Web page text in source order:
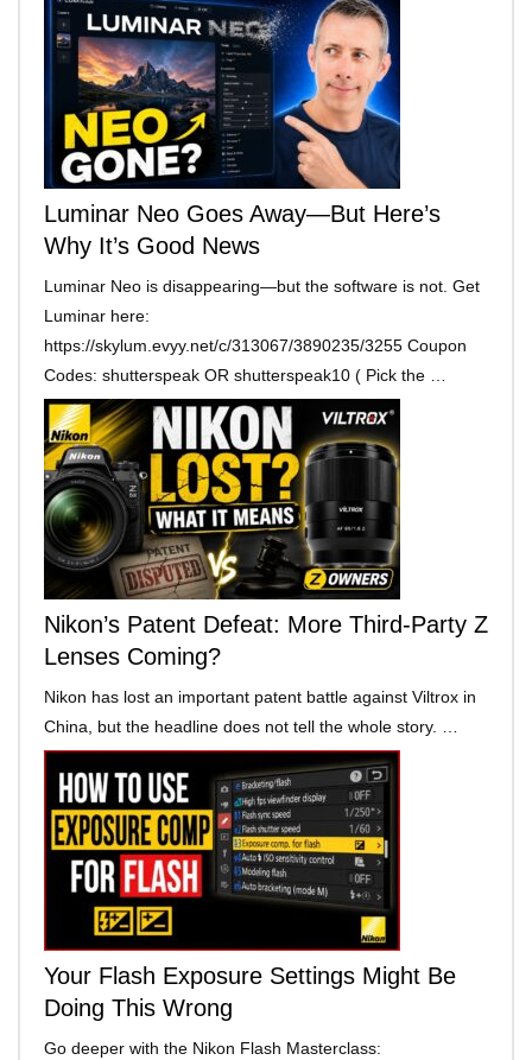
Luminar Neo Goes Away—But Here’s
Why It’s Good News
Luminar Neo is disappearing—but the software is not. Get
Luminar here:
https://skylum.evyy.net/c/313067/3890235/3255 Coupon
Codes: shutterspeak OR shutterspeak10 ( Pick the …
Nikon’s Patent Defeat: More Third-Party Z
Lenses Coming?
Nikon has lost an important patent battle against Viltrox in
China, but the headline does not tell the whole story. …
Your Flash Exposure Settings Might Be
Doing This Wrong
Go deeper with the Nikon Flash Masterclass: